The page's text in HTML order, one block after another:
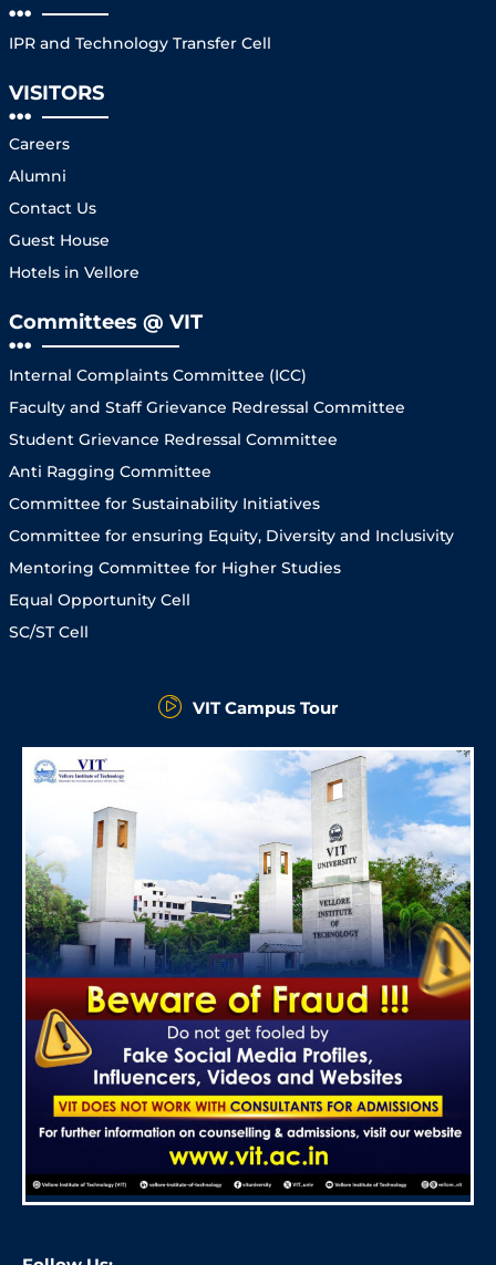
IPR and Technology Transfer Cell
VISITORS
Careers
Alumni
Contact Us
Guest House
Hotels in Vellore
Committees @ VIT
Internal Complaints Committee (ICC)
Faculty and Staff Grievance Redressal Committee
Student Grievance Redressal Committee
Anti Ragging Committee
Committee for Sustainability Initiatives
Committee for ensuring Equity, Diversity and Inclusivity
Mentoring Committee for Higher Studies
Equal Opportunity Cell
SC/ST Cell
VIT Campus Tour